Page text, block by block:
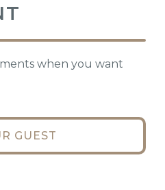
when you want
GUEST